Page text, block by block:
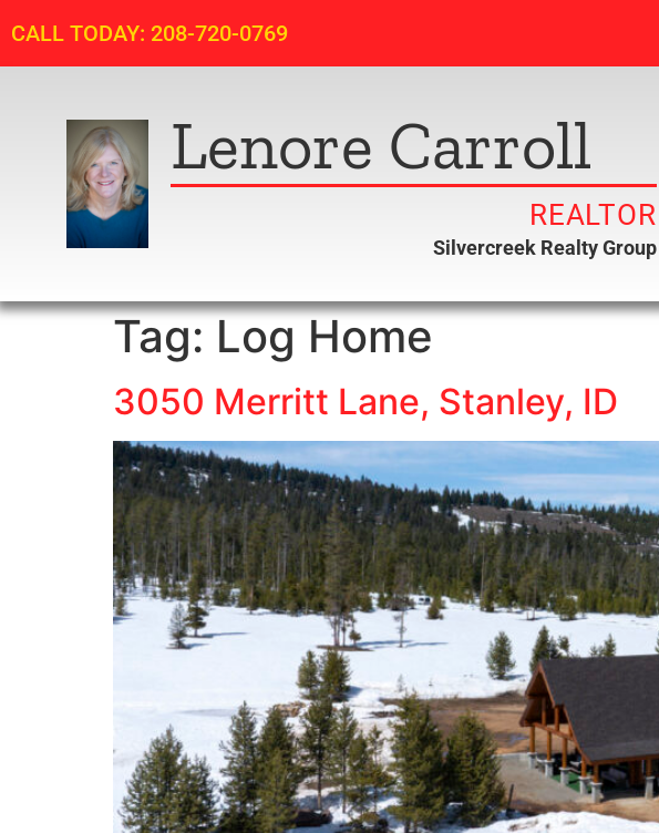
CALL TODAY: 208-720-0769
Lenore Carroll
REALTOR
Silvercreek Realty Group
Tag: Log Home
3050 Merritt Lane, Stanley, ID